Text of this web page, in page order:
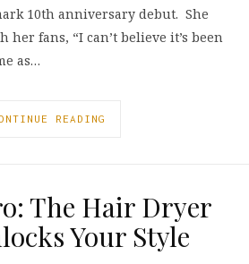
10th anniversary debut. She
her fans, “I can’t believe it’s been
as…
READING
The Hair Dryer
Your Style